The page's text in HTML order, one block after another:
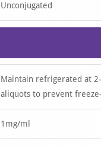
Unconjugated
Maintain refrigerated at
aliquots to prevent
1mg/ml